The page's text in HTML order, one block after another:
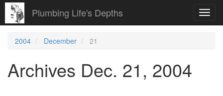
Plumbing Life's Depths
2004 December 21
Archives Dec. 21, 2004